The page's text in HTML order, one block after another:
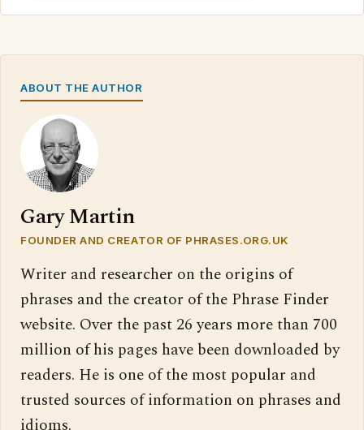
ABOUT THE AUTHOR
Gary Martin
FOUNDER AND CREATOR OF PHRASES.ORG.UK
Writer and researcher on the origins of
phrases and the creator of the Phrase Finder
website. Over the past 26 years more than 700
million of his pages have been downloaded by
readers. He is one of the most popular and
trusted sources of information on phrases and